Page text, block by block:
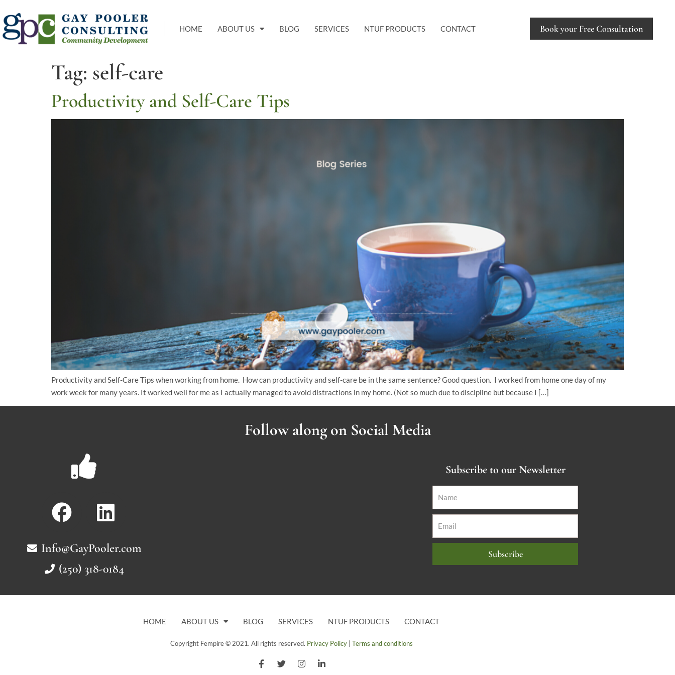
HOME ABOUT US BLOG SERVICES NTUF PRODUCTS CONTACT Book your Free Consultation
Tag: self-care
Productivity and Self-Care Tips
Productivity and Self-Care Tips when working from home. How can productivity and self-care be in the same sentence? Good question. I worked from home one day of my
work week for many years. It worked well for me as I actually managed to avoid distractions in my home. (Not so much due to discipline but because I […]
Follow along on Social Media
Info@GayPooler.com
(250) 318-0184
Subscribe to our Newsletter
Subscribe
HOME ABOUT US BLOG SERVICES NTUF PRODUCTS CONTACT
Copyright Fempire © 2021. All rights reserved. Privacy Policy| Terms and conditions